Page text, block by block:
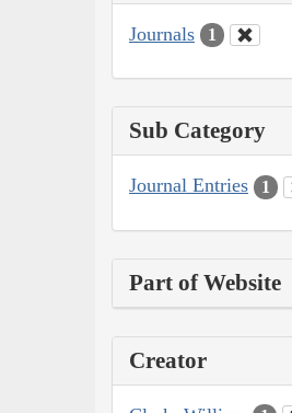
Journals 1
Sub Category
Journal Entries 1
Part of Website
Creator